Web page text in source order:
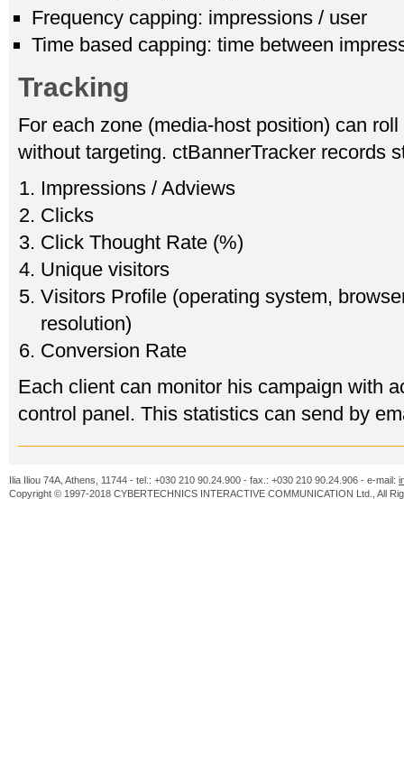
Frequency capping: impressions / user
Time based capping: time between
Tracking
For each zone (media-host position) can
without targeting. ctBannerTracker records
Impressions / Adviews
Clicks
Click Thought Rate (%)
Unique visitors
Visitors Profile (operating system,
resolution)
Conversion Rate
Each client can monitor his campaign with
control panel. This statistics can send by
Ilia Iliou 74A, Athens, 11744 - tel.: +030 210 90.24.900 - fax.: +030 210 90.24.906 - e-mail:
Copyright © 1997-2018 CYBERTECHNICS INTERACTIVE COMMUNICATION Ltd., All